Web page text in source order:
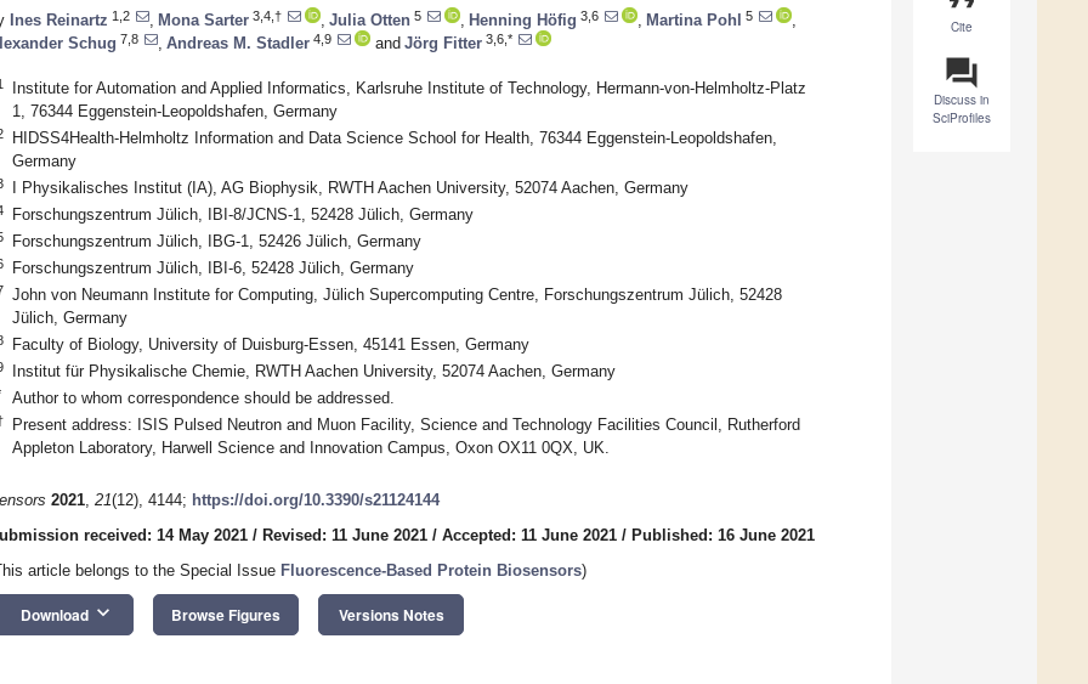
Cite
question_answer
Discuss in
SciProfiles
Ines Reinartz 1,2 Mona Sarter 3,4,† Julia Otten 5 Henning Höfig 3,6 Martina Pohl 5
Schug 7,8 Andreas M. Stadler 4,9 and Jörg Fitter 3,6,*
Institute for Automation and Applied Informatics, Karlsruhe Institute of Technology, Hermann-von-Helmholtz-Platz
1, 76344 Eggenstein-Leopoldshafen, Germany
HIDSS4Health-Helmholtz Information and Data Science School for Health, 76344 Eggenstein-Leopoldshafen,
Germany
I Physikalisches Institut (IA), AG Biophysik, RWTH Aachen University, 52074 Aachen, Germany
Forschungszentrum Jülich, IBI-8/JCNS-1, 52428 Jülich, Germany
Forschungszentrum Jülich, IBG-1, 52426 Jülich, Germany
Forschungszentrum Jülich, IBI-6, 52428 Jülich, Germany
John von Neumann Institute for Computing, Jülich Supercomputing Centre, Forschungszentrum Jülich, 52428
Jülich, Germany
Faculty of Biology, University of Duisburg-Essen, 45141 Essen, Germany
Institut für Physikalische Chemie, RWTH Aachen University, 52074 Aachen, Germany
Author to whom correspondence should be addressed.
Present address: ISIS Pulsed Neutron and Muon Facility, Science and Technology Facilities Council, Rutherford
Appleton Laboratory, Harwell Science and Innovation Campus, Oxon OX11 0QX, UK.
2021, 21(12), 4144; https://doi.org/10.3390/s21124144
received: 14 May 2021 / Revised: 11 June 2021 / Accepted: 11 June 2021 / Published: 16 June 2021
article belongs to the Special Issue Fluorescence-Based Protein Biosensors)
Download keyboard_arrow_down Browse Figures Versions Notes